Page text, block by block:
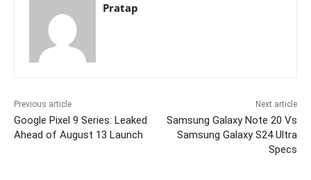
Pratap
Previous article
Google Pixel 9 Series: Leaked
Ahead of August 13 Launch
Next article
Samsung Galaxy Note 20 Vs
Samsung Galaxy S24 Ultra
Specs